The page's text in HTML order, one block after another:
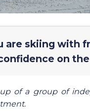
are skiing with
on
of a group of